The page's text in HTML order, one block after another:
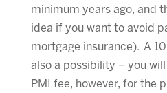
minimum years ago, and
idea if you want to avoid
mortgage insurance). A
also a possibility – you
PMI fee, however, for the